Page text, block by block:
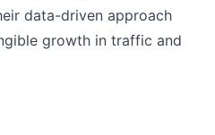
data-driven approach
growth in traffic and